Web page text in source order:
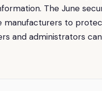
The June
manufacturers to
and administrators